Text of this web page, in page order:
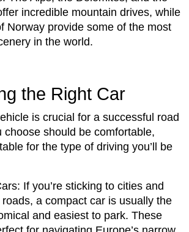
incredible mountain drives, while
Norway provide some of the most
in the world.
the Right Car
is crucial for a successful road
choose should be comfortable,
for the type of driving you’ll be
If you’re sticking to cities and
a compact car is usually the
and easiest to park. These